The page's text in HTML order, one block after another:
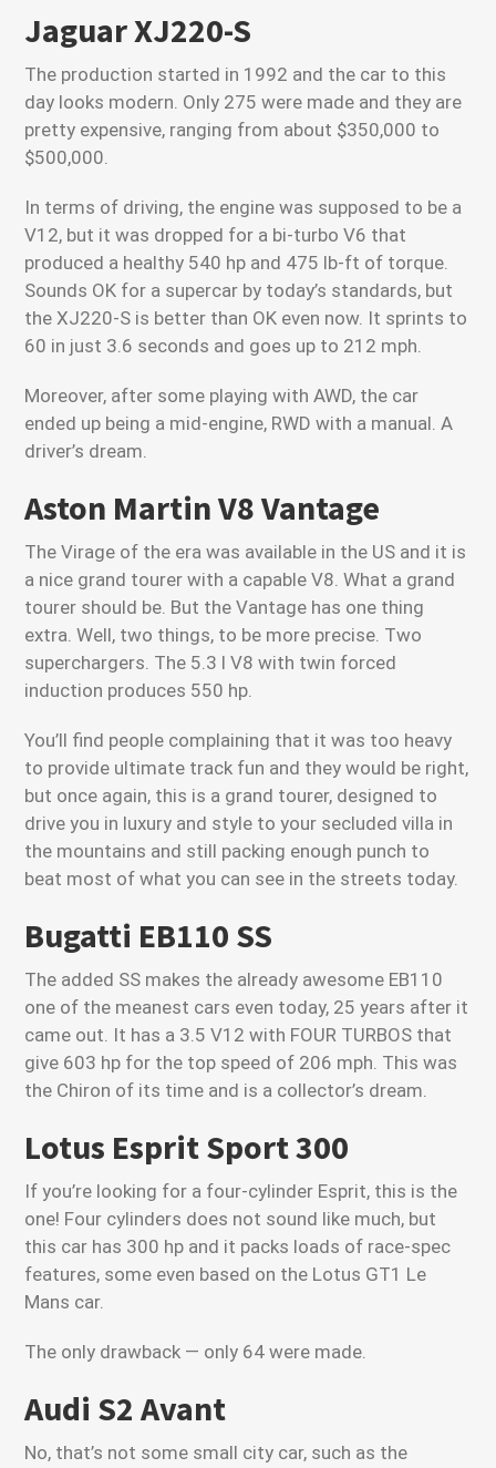
Jaguar XJ220-S
The production started in 1992 and the car to this
day looks modern. Only 275 were made and they are
pretty expensive, ranging from about $350,000 to
$500,000.
In terms of driving, the engine was supposed to be a
V12, but it was dropped for a bi-turbo V6 that
produced a healthy 540 hp and 475 lb-ft of torque.
Sounds OK for a supercar by today’s standards, but
the XJ220-S is better than OK even now. It sprints to
60 in just 3.6 seconds and goes up to 212 mph.
Moreover, after some playing with AWD, the car
ended up being a mid-engine, RWD with a manual. A
driver’s dream.
Aston Martin V8 Vantage
The Virage of the era was available in the US and it is
a nice grand tourer with a capable V8. What a grand
tourer should be. But the Vantage has one thing
extra. Well, two things, to be more precise. Two
superchargers. The 5.3 l V8 with twin forced
induction produces 550 hp.
You’ll find people complaining that it was too heavy
to provide ultimate track fun and they would be right,
but once again, this is a grand tourer, designed to
drive you in luxury and style to your secluded villa in
the mountains and still packing enough punch to
beat most of what you can see in the streets today.
Bugatti EB110 SS
The added SS makes the already awesome EB110
one of the meanest cars even today, 25 years after it
came out. It has a 3.5 V12 with FOUR TURBOS that
give 603 hp for the top speed of 206 mph. This was
the Chiron of its time and is a collector’s dream.
Lotus Esprit Sport 300
If you’re looking for a four-cylinder Esprit, this is the
one! Four cylinders does not sound like much, but
this car has 300 hp and it packs loads of race-spec
features, some even based on the Lotus GT1 Le
Mans car.
The only drawback — only 64 were made.
Audi S2 Avant
No, that’s not some small city car, such as the